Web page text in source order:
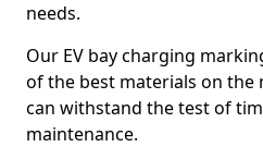
needs.
Our EV bay charging
of the best materials on the
can withstand the test of
maintenance.